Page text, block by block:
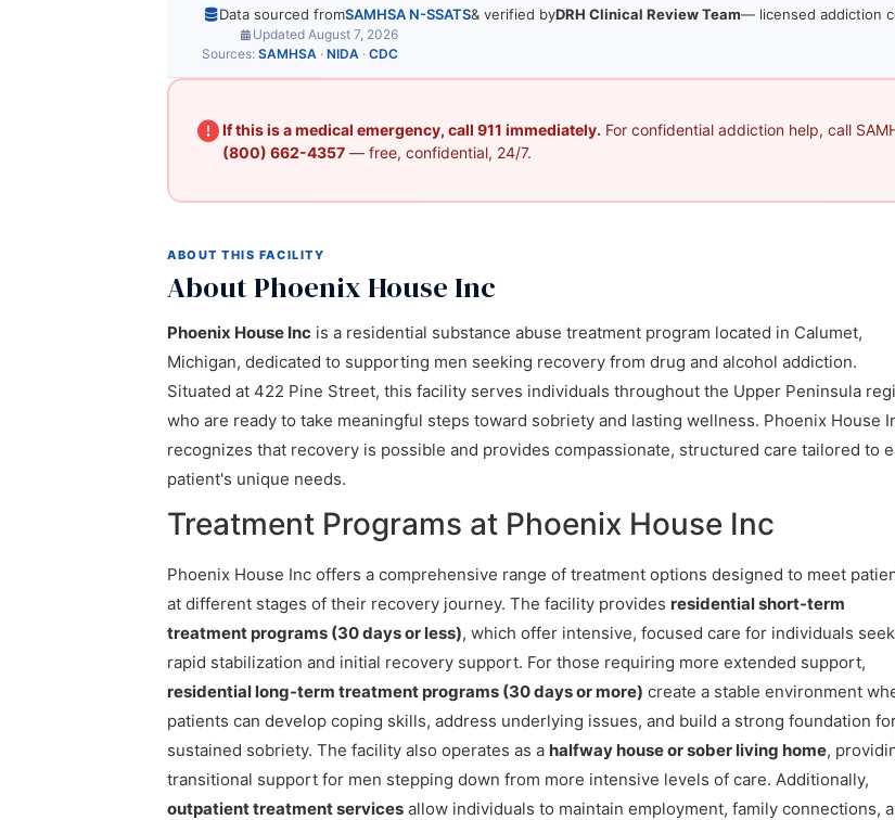
Data sourced fromSAMHSA N-SSATS& verified byDRH Clinical Review Team— licensed addiction
Updated August 7, 2026
Sources: SAMHSA · NIDA · CDC
If this is a medical emergency, call 911 immediately. For confidential addiction help, call
(800) 662-4357— free, confidential, 24/7.
ABOUT THIS FACILITY
About Phoenix House Inc
Phoenix House Inc is a residential substance abuse treatment program located in Calumet,
Michigan, dedicated to supporting men seeking recovery from drug and alcohol addiction.
Situated at 422 Pine Street, this facility serves individuals throughout the Upper Peninsula
who are ready to take meaningful steps toward sobriety and lasting wellness. Phoenix House
recognizes that recovery is possible and provides compassionate, structured care tailored to
patient's unique needs.
Treatment Programs at Phoenix House Inc
Phoenix House Inc offers a comprehensive range of treatment options designed to meet
at different stages of their recovery journey. The facility provides residential short-term
treatment programs (30 days or less), which offer intensive, focused care for individuals
rapid stabilization and initial recovery support. For those requiring more extended support,
residential long-term treatment programs (30 days or more) create a stable environment
patients can develop coping skills, address underlying issues, and build a strong foundation
sustained sobriety. The facility also operates as a halfway house or sober living home,
transitional support for men stepping down from more intensive levels of care. Additionally,
outpatient treatment services allow individuals to maintain employment, family connections,